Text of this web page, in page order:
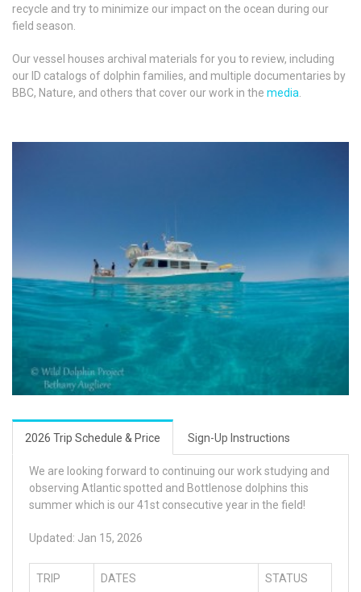
recycle and try to minimize our impact on the ocean during our
field season.
Our vessel houses archival materials for you to review, including
our ID catalogs of dolphin families, and multiple documentaries by
BBC, Nature, and others that cover our work in the media.
2026 Trip Schedule & Price Sign-Up Instructions
We are looking forward to continuing our work studying and
observing Atlantic spotted and Bottlenose dolphins this
summer which is our 41st consecutive year in the field!
Updated: Jan 15, 2026
TRIP DATES STATUS